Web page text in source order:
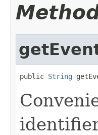
public String